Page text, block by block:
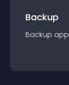
Backup
Backup app